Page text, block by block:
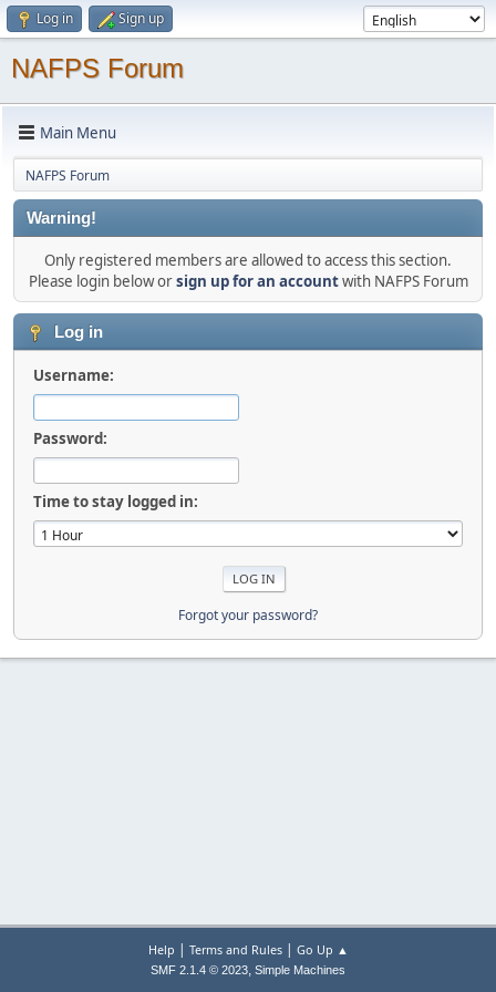
Log in Sign up
NAFPS Forum
Main Menu
NAFPS Forum
Warning!
Only registered members are allowed to access this section.
Please login below orsign up for an accountwith NAFPS Forum
Log in
Username:
Password:
Time to stay logged in:
Forgot your password?
Help | Terms and Rules| Go Up ▲
SMF 2.1.4 © 2023, Simple Machines